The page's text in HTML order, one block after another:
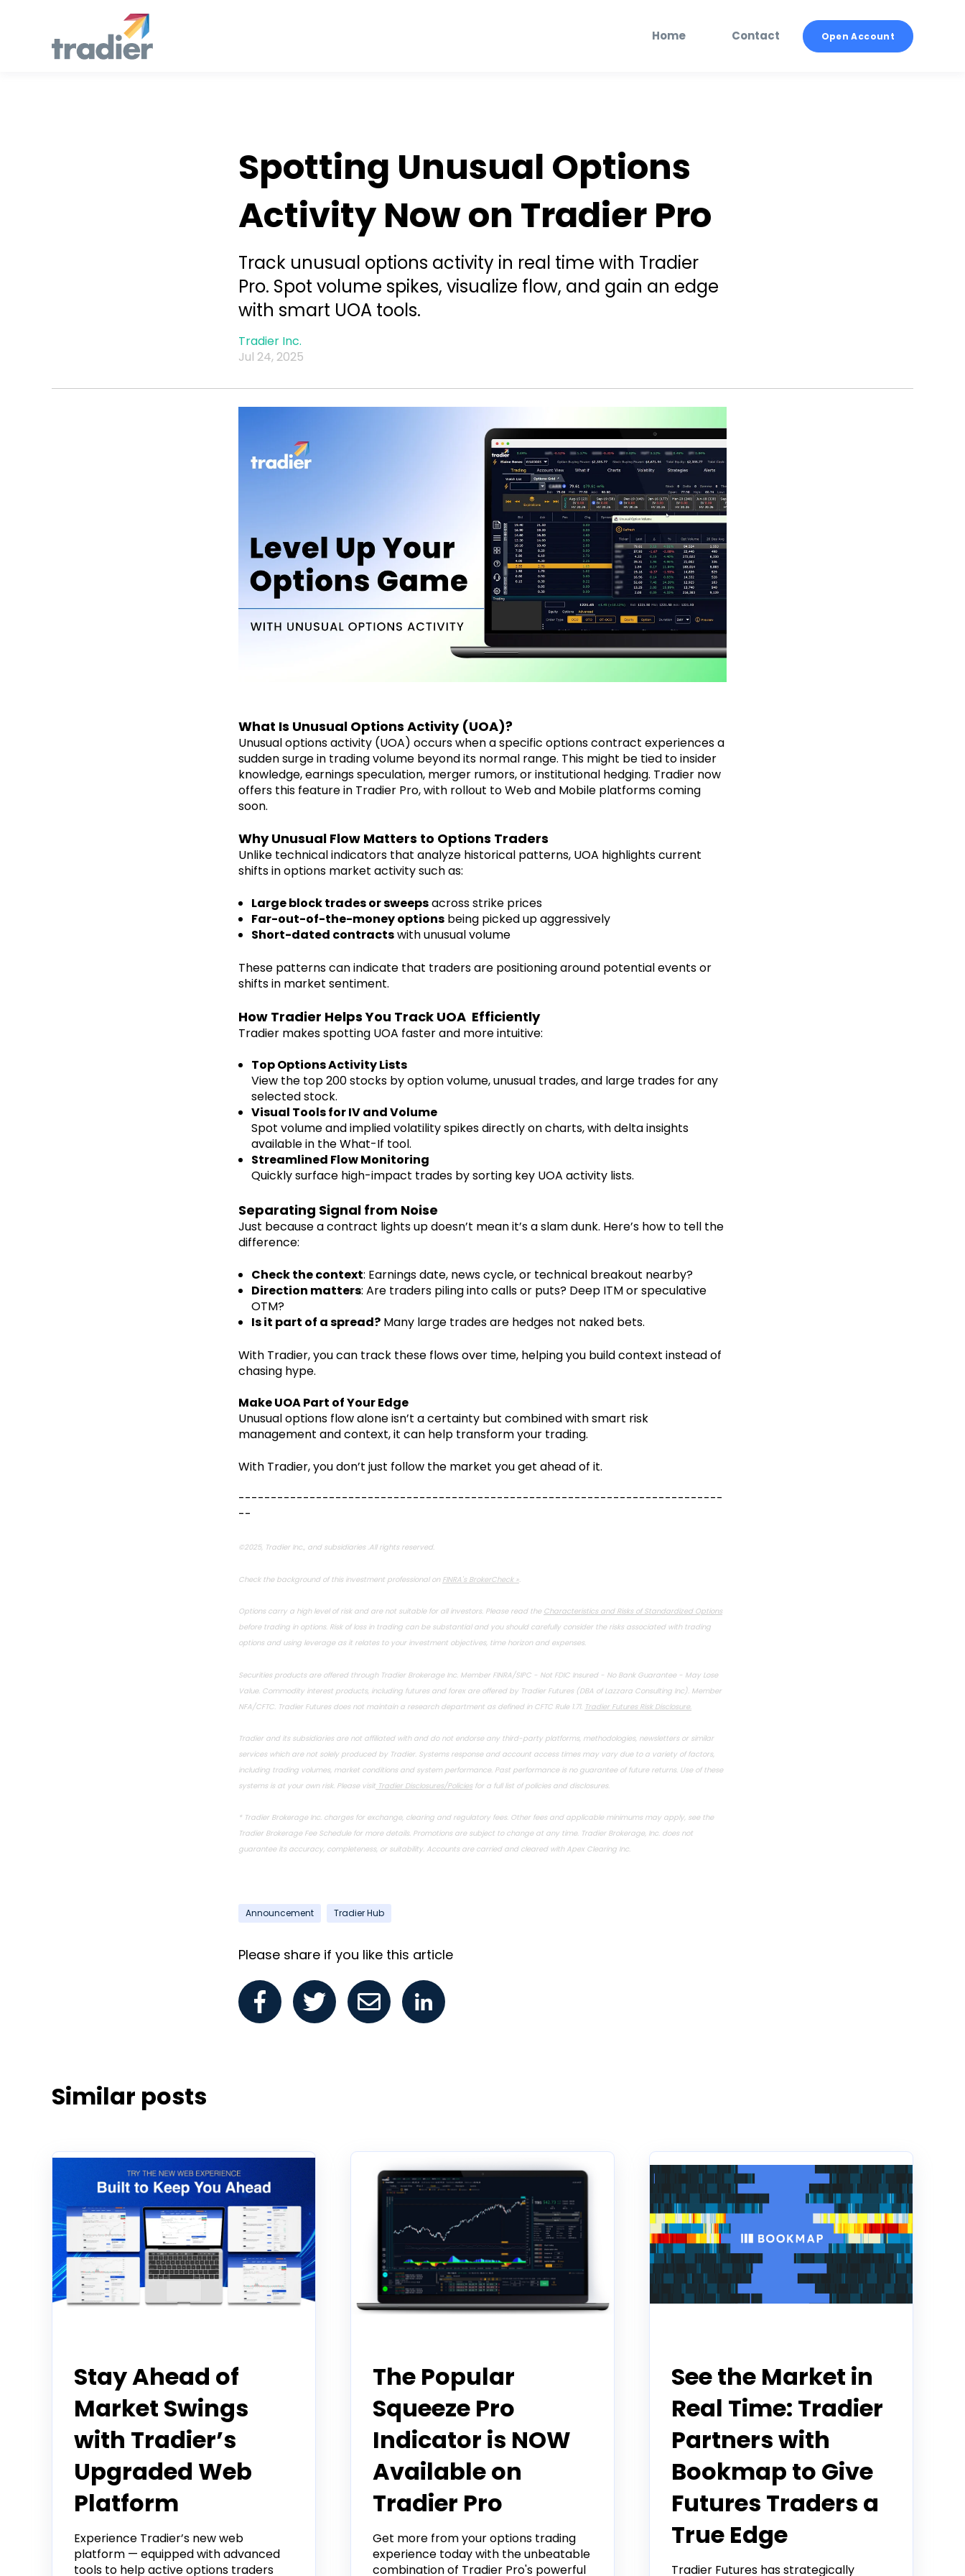
Home Contact Open Account
Spotting Unusual Options
Activity Now on Tradier Pro
Track unusual options activity in real time with Tradier
Pro. Spot volume spikes, visualize flow, and gain an edge
with smart UOA tools.
Tradier Inc.
Jul 24, 2025
What Is Unusual Options Activity (UOA)?
Unusual options activity (UOA) occurs when a specific options contract experiences a
sudden surge in trading volume beyond its normal range. This might be tied to insider
knowledge, earnings speculation, merger rumors, or institutional hedging. Tradier now
offers this feature in Tradier Pro, with rollout to Web and Mobile platforms coming
soon.
Why Unusual Flow Matters to Options Traders
Unlike technical indicators that analyze historical patterns, UOA highlights current
shifts in options market activity such as:
Large block trades or sweepsacross strike prices
Far-out-of-the-money optionsbeing picked up aggressively
Short-dated contractswith unusual volume
These patterns can indicate that traders are positioning around potential events or
shifts in market sentiment.
How Tradier Helps You Track UOA Efficiently
Tradier makes spotting UOA faster and more intuitive:
Top Options Activity Lists
View the top 200 stocks by option volume, unusual trades, and large trades for any
selected stock.
Visual Tools for IV and Volume
Spot volume and implied volatility spikes directly on charts, with delta insights
available in the What-If tool.
Streamlined Flow Monitoring
Quickly surface high-impact trades by sorting key UOA activity lists.
Separating Signal from Noise
Just because a contract lights up doesn’t mean it’s a slam dunk. Here’s how to tell the
difference:
Check the context: Earnings date, news cycle, or technical breakout nearby?
Direction matters: Are traders piling into calls or puts? Deep ITM or speculative
OTM?
Is it part of a spread?Many large trades are hedges not naked bets.
With Tradier, you can track these flows over time, helping you build context instead of
chasing hype.
Make UOA Part of Your Edge
Unusual options flow alone isn’t a certainty but combined with smart risk
management and context, it can help transform your trading.
With Tradier, you don’t just follow the market you get ahead of it.
---------------------------------------------------------------------------
--
©2025, Tradier Inc., and subsidiaries .All rights reserved.
Check the background of this investment professional on FINRA's BrokerCheck ».
Options carry a high level of risk and are not suitable for all investors. Please read the Characteristics and Risks of Standardized Options
before trading in options. Risk of loss in trading can be substantial and you should carefully consider the risks associated with trading
options and using leverage as it relates to your investment objectives, time horizon and expenses.
Securities products are offered through Tradier Brokerage Inc. Member FINRA/SIPC - Not FDIC Insured - No Bank Guarantee - May Lose
Value. Commodity interest products, including futures and forex are offered by Tradier Futures (DBA of Lazzara Consulting Inc). Member
NFA/CFTC. Tradier Futures does not maintain a research department as defined in CFTC Rule 1.71. Tradier Futures Risk Disclosure.
Tradier and its subsidiaries are not affiliated with and do not endorse any third-party platforms, methodologies, newsletters or similar
services which are not solely produced by Tradier. Systems response and account access times may vary due to a variety of factors,
including trading volumes, market conditions and system performance. Past performance is no guarantee of future returns. Use of these
systems is at your own risk. Please visit Tradier Disclosures/Policiesfor a full list of policies and disclosures.
* Tradier Brokerage Inc. charges for exchange, clearing and regulatory fees. Other fees and applicable minimums may apply, see the
Tradier Brokerage Fee Schedulefor more details. Promotions are subject to change at any time. Tradier Brokerage, Inc. does not
guarantee its accuracy, completeness, or suitability. Accounts are carried and cleared with Apex Clearing Inc.
Announcement Tradier Hub
Please share if you like this article
Similar posts
Stay Ahead of
Market Swings
with Tradier’s
Upgraded Web
Platform
Experience Tradier’s new web
platform — equipped with advanced
tools to help active options traders
The Popular
Squeeze Pro
Indicator is NOW
Available on
Tradier Pro
Get more from your options trading
experience today with the unbeatable
combination of Tradier Pro's powerful
See the Market in
Real Time: Tradier
Partners with
Bookmap to Give
Futures Traders a
True Edge
Tradier Futures has strategically